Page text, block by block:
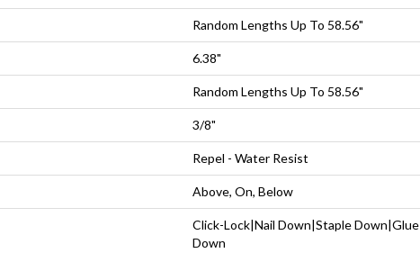
Random Lengths Up To 58.56"
6.38"
Random Lengths Up To 58.56"
3/8"
Repel - Water Resist
Above, On, Below
Click-Lock|Nail Down|Staple Down|Glue
Down